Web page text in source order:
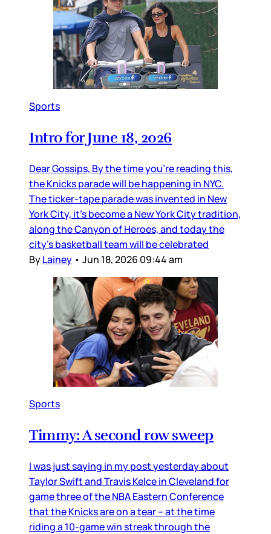
Sports
Intro for June 18, 2026
Dear Gossips, By the time you’re reading this,
the Knicks parade will be happening in NYC.
The ticker-tape parade was invented in New
York City, it’s become a New York City tradition,
along the Canyon of Heroes, and today the
city’s basketball team will be celebrated
ByLainey • Jun 18, 2026 09:44 am
Sports
Timmy: A second row sweep
I was just saying in my post yesterday about
Taylor Swift and Travis Kelce in Cleveland for
game three of the NBA Eastern Conference
that the Knicks are on a tear – at the time
riding a 10-game win streak through the